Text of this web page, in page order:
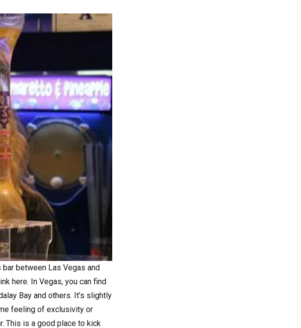
between Las Vegas and
here. In Vegas, you can find
Bay and others. It’s slightly
feeling of exclusivity or
This is a good place to kick